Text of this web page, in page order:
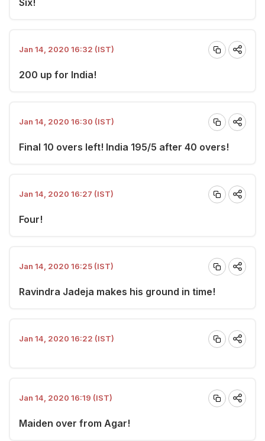
Jan 14, 2020 16:32 (IST)
200 up for India!
Jan 14, 2020 16:30 (IST)
Final 10 overs left! India 195/5 after 40 overs!
Jan 14, 2020 16:27 (IST)
Four!
Jan 14, 2020 16:25 (IST)
Ravindra Jadeja makes his ground in time!
Jan 14, 2020 16:22 (IST)
Jan 14, 2020 16:19 (IST)
Maiden over from Agar!